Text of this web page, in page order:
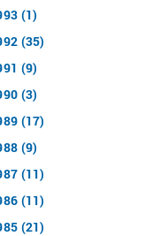
(1)
(35)
(9)
(3)
(17)
(9)
(11)
(11)
(21)